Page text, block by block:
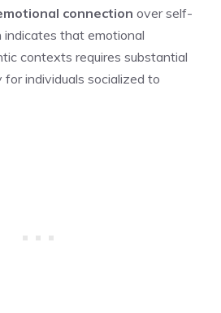
connection over self-
indicates that emotional
contexts requires substantial
for individuals socialized to